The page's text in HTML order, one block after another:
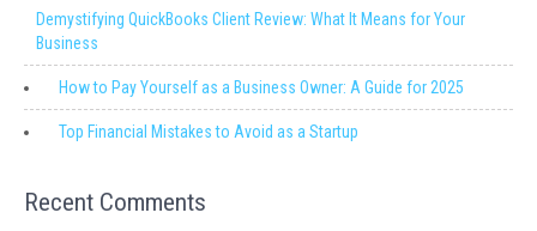
Demystifying QuickBooks Client Review: What It Means for Your
Business
How to Pay Yourself as a Business Owner: A Guide for 2025
Top Financial Mistakes to Avoid as a Startup
Recent Comments